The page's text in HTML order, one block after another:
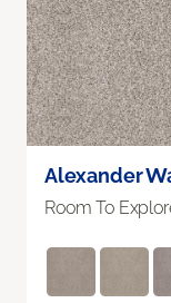
Alexander
Room To